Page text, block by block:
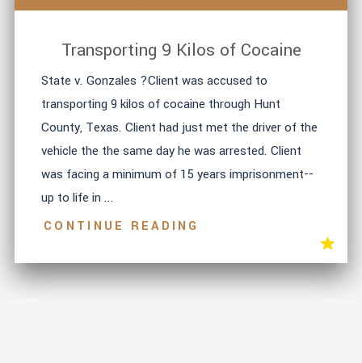
Transporting 9 Kilos of Cocaine
State v. Gonzales ?Client was accused to
transporting 9 kilos of cocaine through Hunt
County, Texas. Client had just met the driver of the
vehicle the the same day he was arrested. Client
was facing a minimum of 15 years imprisonment--
up to life in ...
CONTINUE READING